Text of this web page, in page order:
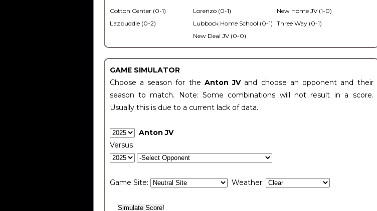
Cotton Center (0-1)
Lazbuddie (0-2)
Lorenzo (0-1)
Lubbock Home School (0-1)
New Deal JV (0-0)
New Home JV (1-0)
Three Way (0-1)
GAME SIMULATOR
Choose a season for the Anton JV and choose an opponent and their
season to match. Note: Some combinations will not result in a score.
Usually this is due to a current lack of data.
Anton JV
Versus
Game Site: Weather: